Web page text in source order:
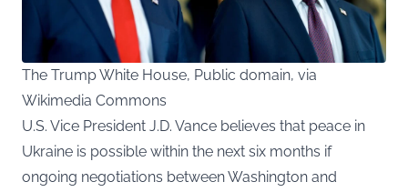
The Trump White House, Public domain, via
Wikimedia Commons
U.S. Vice President J.D. Vance believes that peace in
Ukraine is possible within the next six months if
ongoing negotiations between Washington and